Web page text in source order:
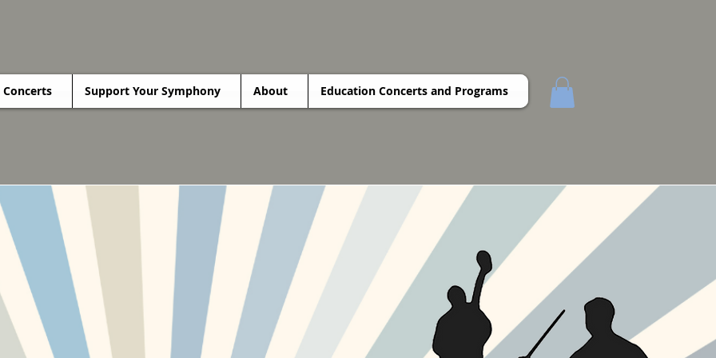
Concerts Support Your Symphony About Education Concerts and Programs